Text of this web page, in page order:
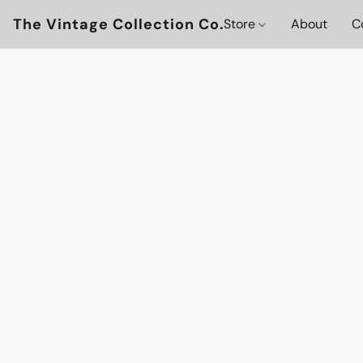
The Vintage Collection Co.Store About